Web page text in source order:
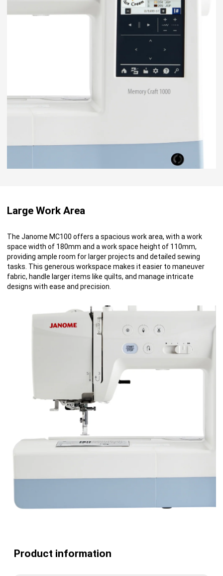
Large Work Area
The Janome MC100 offers a spacious work area, with a work
space width of 180mm and a work space height of 110mm,
providing ample room for larger projects and detailed sewing
tasks. This generous workspace makes it easier to maneuver
fabric, handle larger items like quilts, and manage intricate
designs with ease and precision.
Product information